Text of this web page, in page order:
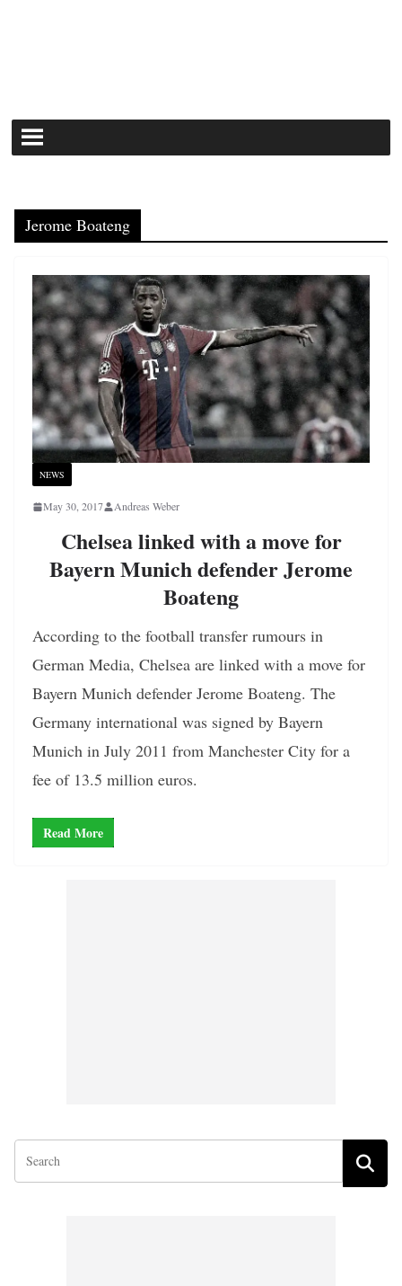
Jerome Boateng
NEWS
May 30, 2017 Andreas Weber
Chelsea linked with a move for
Bayern Munich defender Jerome
Boateng
According to the football transfer rumours in
German Media, Chelsea are linked with a move for
Bayern Munich defender Jerome Boateng. The
Germany international was signed by Bayern
Munich in July 2011 from Manchester City for a
fee of 13.5 million euros.
Read More